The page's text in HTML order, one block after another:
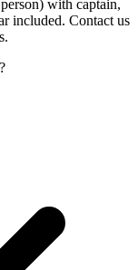
with captain,
included. Contact us